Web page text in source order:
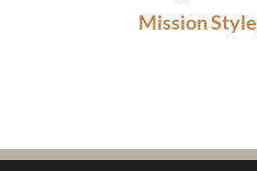
Mission Style